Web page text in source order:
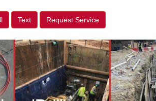
Text Request Service